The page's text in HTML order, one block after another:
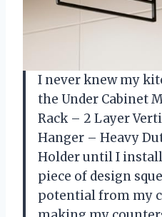
I never knew my
the Under Cabinet
Rack – 2 Layer
Hanger – Heavy
Holder until I
piece of design
potential from my